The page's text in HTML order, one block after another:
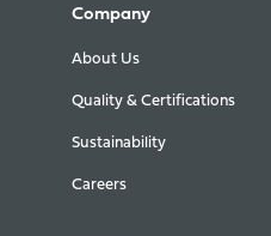
Company
About Us
Quality & Certifications
Sustainability
Careers